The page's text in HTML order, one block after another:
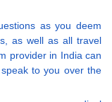
as you deem
as well as all travel
provider in India can
to you over the